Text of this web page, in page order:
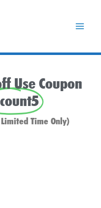
Use Coupon
Time Only)